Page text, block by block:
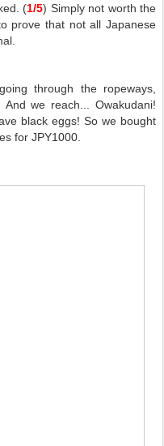
(1/5) Simply not worth the
prove that not all Japanese
through the ropeways,
we reach... Owakudani!
black eggs! So we bought
for JPY1000.